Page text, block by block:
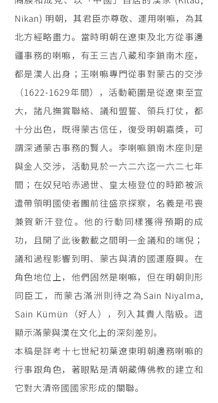
Nikan) 明朝，其君臣亦尊敬、運用喇嘛，為其
北方經略盡力。當時明朝在遼東及北方從事邊
疆事務的喇嘛，有王三吉八藏和李鎖南木座，
都是漢人出身；王喇嘛專門從事對蒙古的交涉
（1622-1629年間），活動範圍是從遼東至宣
大，諸凡撫賞聯絡、議和盟誓、領兵打仗，都
十分出色，既得蒙古信任，復受明朝嘉獎，可
謂深通蒙古事務的賢人。李喇嘛鎖南木座則是
與金人交涉，活動見於一六二六迄一六二七年
間；在奴兒哈赤過世、皇太極登位的時節被派
遣帶領明國使者團前往盛京探察，名義是弔喪
兼賀新汗登位。他的行動同樣獲得預期的成
功，且開了此後數載之間明─金議和的端倪；
議和過程影響到明、蒙古與清的國運廢興。在
角色地位上，他們固然是喇嘛，但在明朝則形
同臣工，而蒙古滿洲則待之為Sain Niyalma,
Sain Kümün（好人），列入其貴人階級。這
顯示滿蒙與漢在文化上的深刻差別。
本稿是詳考十七世紀初葉遼東明朝邊務喇嘛的
行事跟角色，著眼點是清朝藏傳佛教的建立和
它對大清帝國國家形成的關聯。